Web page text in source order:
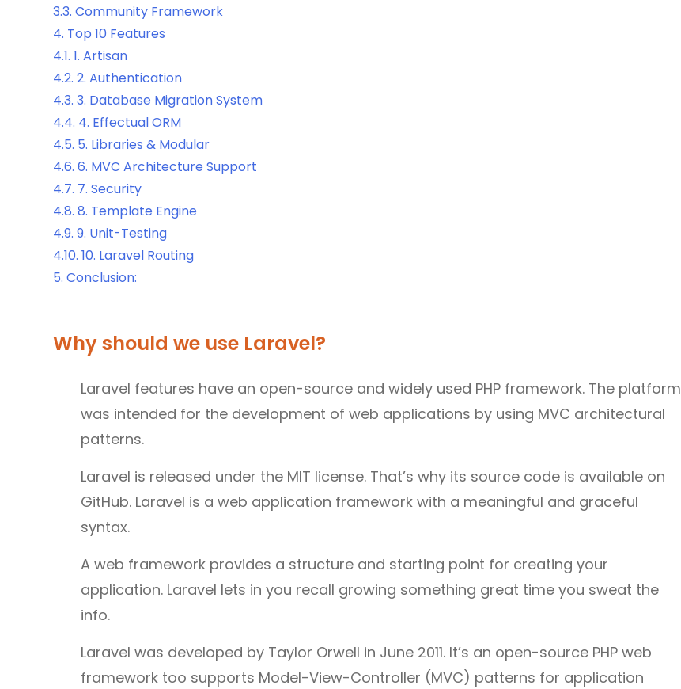
3.3. Community Framework
4. Top 10 Features
4.1. 1. Artisan
4.2. 2. Authentication
4.3. 3. Database Migration System
4.4. 4. Effectual ORM
4.5. 5. Libraries & Modular
4.6. 6. MVC Architecture Support
4.7. 7. Security
4.8. 8. Template Engine
4.9. 9. Unit-Testing
4.10. 10. Laravel Routing
5. Conclusion:
Why should we use Laravel?
Laravel features have an open-source and widely used PHP framework. The platform
was intended for the development of web applications by using MVC architectural
patterns.
Laravel is released under the MIT license. That’s why its source code is available on
GitHub. Laravel is a web application framework with a meaningful and graceful
syntax.
A web framework provides a structure and starting point for creating your
application. Laravel lets in you recall growing something great time you sweat the
info.
Laravel was developed by Taylor Orwell in June 2011. It’s an open-source PHP web
framework too supports Model-View-Controller (MVC) patterns for application